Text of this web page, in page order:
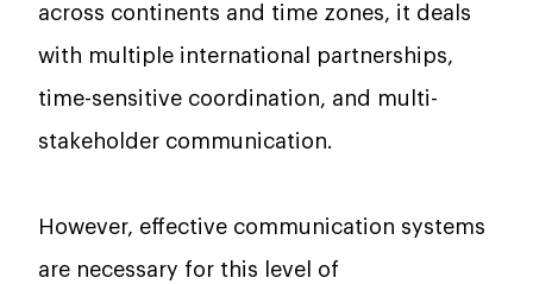
across continents and time zones, it deals
with multiple international partnerships,
time-sensitive coordination, and multi-
stakeholder communication.
However, effective communication systems
are necessary for this level of